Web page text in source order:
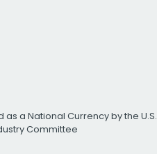
as a National Currency by the U.S.
Committee